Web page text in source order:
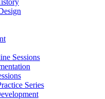
Sessions
Series